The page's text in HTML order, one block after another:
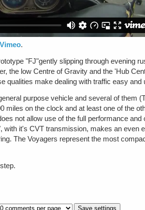
Vimeo.
"FJ"gently slipping through evening
the low Centre of Gravity and the 'Hub
qualities make dealing with traffic easy
purpose vehicle and several of them
miles on the clock and at least one of the
not allow use of the full performance
it's CVT transmission, makes an even
The Voyagers represent the most